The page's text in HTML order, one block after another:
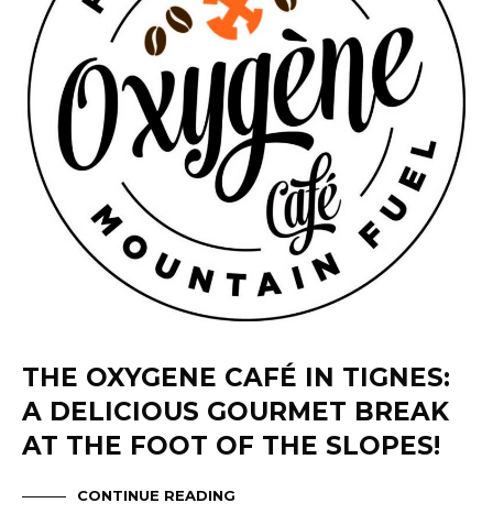
THE OXYGENE CAFÉ IN TIGNES:
A DELICIOUS GOURMET BREAK
AT THE FOOT OF THE SLOPES!
CONTINUE READING